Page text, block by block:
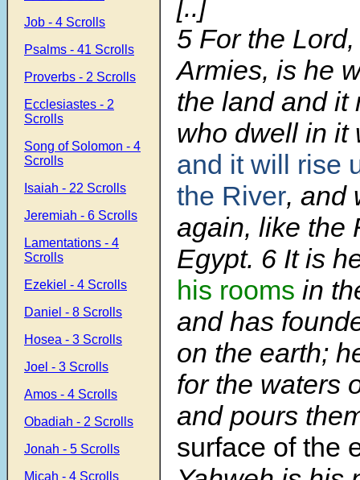
Job - 4 Scrolls
Psalms - 41 Scrolls
Proverbs - 2 Scrolls
Ecclesiastes - 2
Scrolls
Song of Solomon - 4
Scrolls
Isaiah - 22 Scrolls
Jeremiah - 6 Scrolls
Lamentations - 4
Scrolls
Ezekiel - 4 Scrolls
Daniel - 8 Scrolls
Hosea - 3 Scrolls
Joel - 3 Scrolls
Amos - 4 Scrolls
Obadiah - 2 Scrolls
Jonah - 5 Scrolls
Micah - 4 Scrolls
[..]
5 For the
Armies, is he
the land and it
who dwell in it
and it will rise
the River, and
again, like the
Egypt. 6 It is
his rooms in
and has
on the earth;
for the waters
and pours
surface of the